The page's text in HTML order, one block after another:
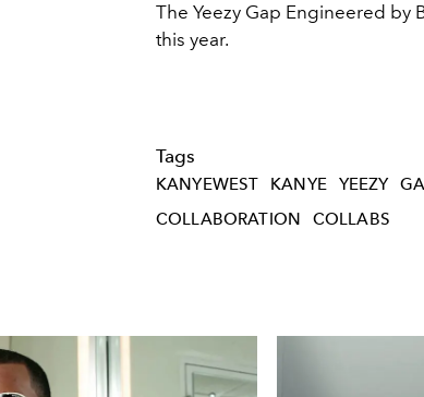
The Yeezy Gap Engineered by
this year.
Tags
KANYEWEST KANYE YEEZY
COLLABORATION
COLLABS